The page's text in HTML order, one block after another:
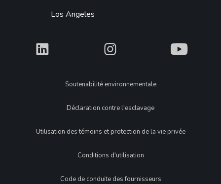
Los Angeles
What What What
LegalSoutenabilité environnementale
Déclaration contre l'esclavage
Utilisation des témoins et protection de la vie privée
Conditions d'utilisation
Code de conduite des fournisseurs